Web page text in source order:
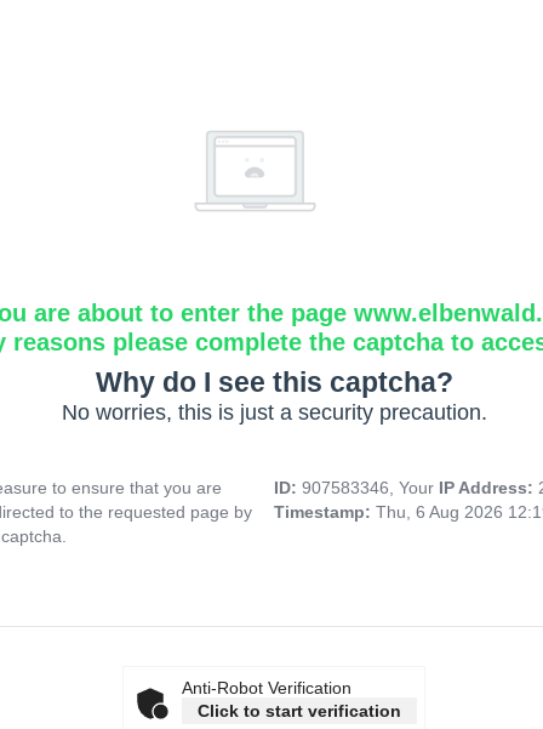
are about to enter the page
reasons please complete the captcha to
Why do I see this captcha?
No worries, this is just a security precaution.
to ensure that you are
to the requested page by
ID: 907583346, Your IP Address:
Timestamp: Thu, 6 Aug 2026
Anti-Robot Verification
Click to start verification